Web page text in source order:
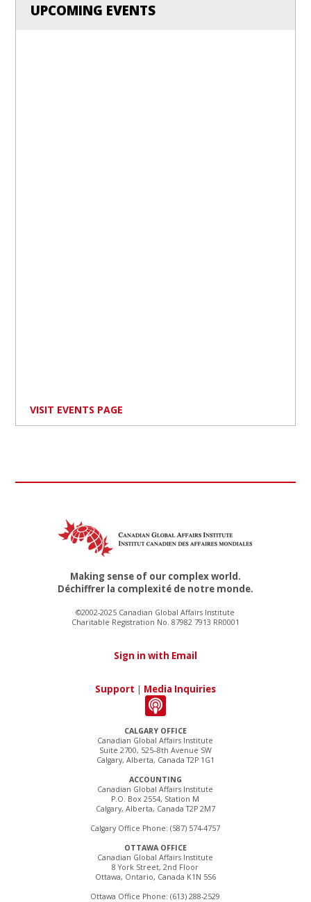
UPCOMING EVENTS
VISIT EVENTS PAGE
CALGARY OFFICE
Canadian Global Affairs Institute
Suite 2700, 525–8th Avenue SW
Calgary, Alberta, Canada T2P 1G1
ACCOUNTING
Canadian Global Affairs Institute
P.O. Box 2554, Station M
Calgary, Alberta, Canada T2P 2M7
Calgary Office Phone: (587) 574-4757
OTTAWA OFFICE
Canadian Global Affairs Institute
8 York Street, 2nd Floor
Ottawa, Ontario, Canada K1N 5S6
Ottawa Office Phone: (613) 288-2529
Making sense of our complex world.
Déchiffrer la complexité de notre monde.
©2002-2025 Canadian Global Affairs Institute
Charitable Registration No. 87982 7913 RR0001
Sign in with Email
Support | Media Inquiries